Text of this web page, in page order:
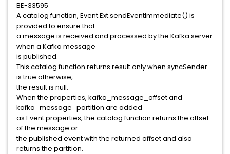
BE-33595
A catalog function, Event.Ext.sendEventImmediate() is
provided to ensure that
a message is received and processed by the Kafka server
when a Kafka message
is published.
This catalog function returns result only when syncSender
is true otherwise,
the result is null.
When the properties, kafka_message_offset and
kafka_message_partition are added
as Event properties, the catalog function returns the offset
of the message or
the published event with the returned offset and also
returns the partition.